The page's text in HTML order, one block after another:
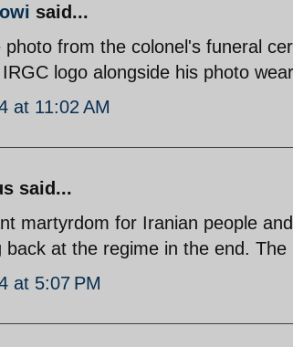
said...
photo from the colonel's funeral
logo alongside his photo
at 11:02 AM
said...
martyrdom for Iranian people
back at the regime in the end.
at 5:07 PM